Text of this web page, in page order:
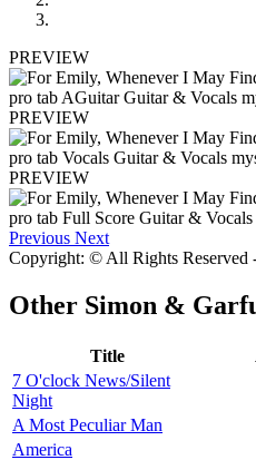
PREVIEW
PREVIEW
PREVIEW
Previous Next
Copyright: © All Rights Reserved
Other Simon &
Title
7 O'clock News/Silent
Night
A Most Peculiar Man
America